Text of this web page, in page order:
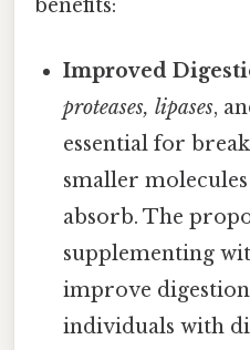
benefits:
Improved
proteases, lipases,
essential for
smaller
absorb. The
supplementing
improve
individuals with